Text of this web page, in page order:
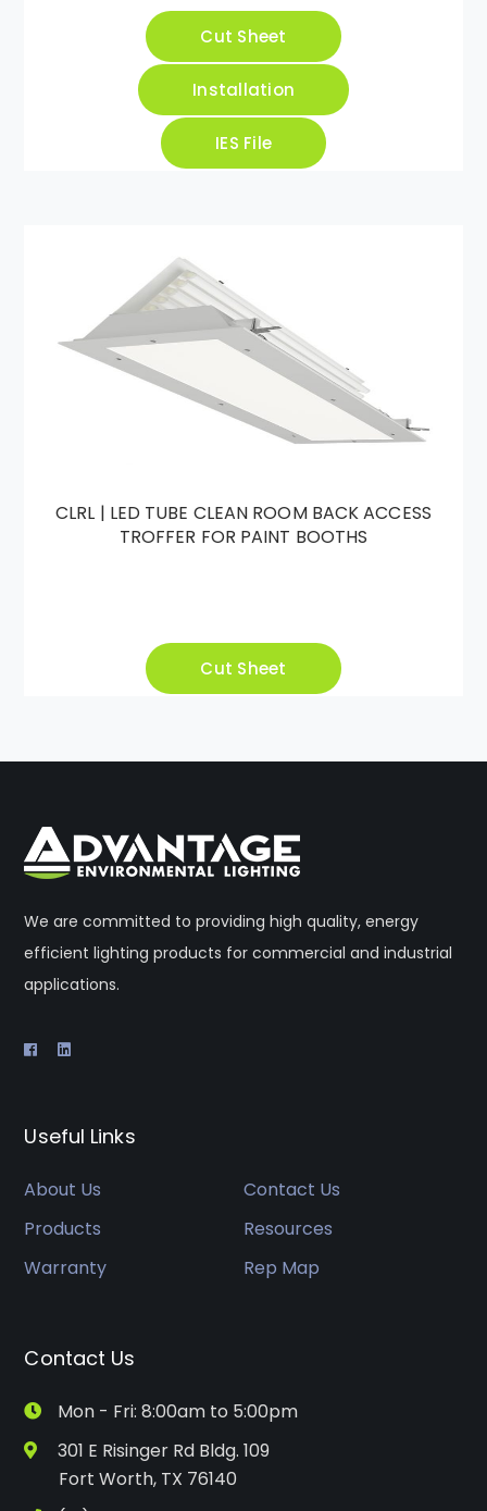
Cut Sheet
Installation
IES File
CLRL | LED TUBE CLEAN ROOM BACK ACCESS
TROFFER FOR PAINT BOOTHS
Cut Sheet
We are committed to providing high quality, energy
efficient lighting products for commercial and industrial
applications.
Useful Links
About Us
Contact Us
Products
Resources
Warranty
Rep Map
Contact Us
Mon - Fri: 8:00am to 5:00pm
301 E Risinger Rd Bldg. 109
Fort Worth, TX 76140